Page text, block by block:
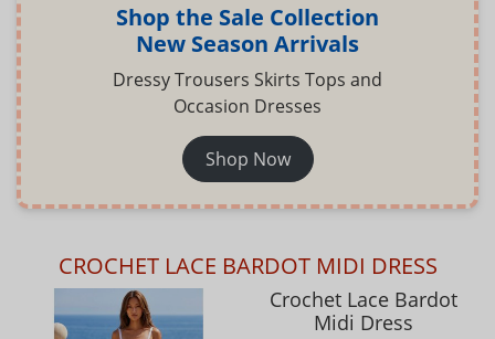
Shop the Sale Collection
New Season Arrivals
Dressy Trousers Skirts Tops and
Occasion Dresses
Shop Now
CROCHET LACE BARDOT MIDI DRESS
Crochet Lace Bardot
Midi Dress